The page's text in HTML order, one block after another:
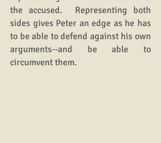
the accused. Representing both
sides gives Peter an edge as he has
to be able to defend against his own
arguments--and be able to
circumvent them.